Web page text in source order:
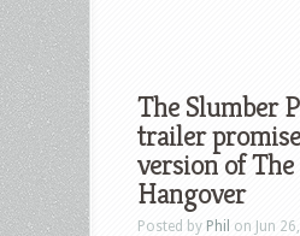
The Slumber
trailer
version of The
Hangover
Posted by Phil on Jun